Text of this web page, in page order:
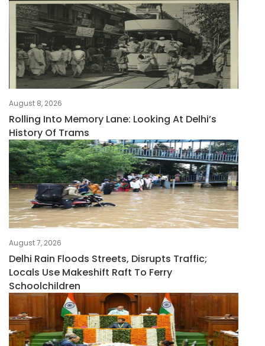
August 8, 2026
Rolling Into Memory Lane: Looking At Delhi’s
History Of Trams
August 7, 2026
Delhi Rain Floods Streets, Disrupts Traffic;
Locals Use Makeshift Raft To Ferry
Schoolchildren